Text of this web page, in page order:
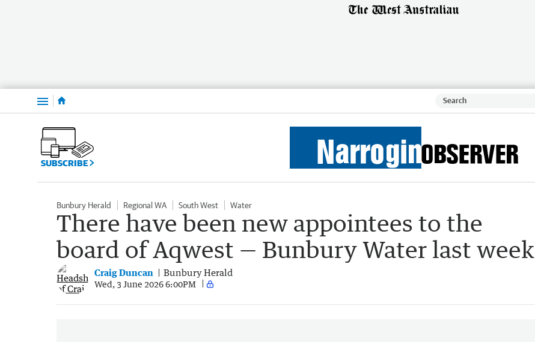
Menu
SUBSCRIBE
Bunbury Herald Regional WA South West Water
There have been new appointees to the
board of Aqwest — Bunbury Water last week
Craig Duncan Bunbury Herald
Wed, 3 June 2026 6:00PM